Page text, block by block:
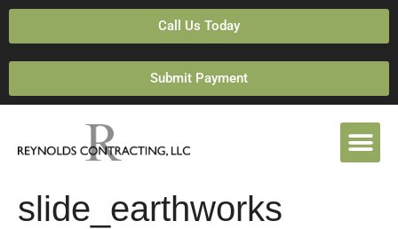
Call Us Today
Submit Payment
slide_earthworks